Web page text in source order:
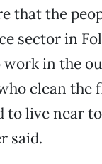
that the
sector in
work in the
clean the
to live near
said.